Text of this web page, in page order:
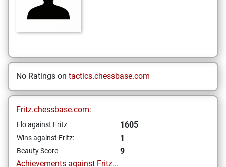
No Ratings on tactics.chessbase.com
Fritz.chessbase.com:
Elo against Fritz 1605
Wins against Fritz: 1
Beauty Score
9
Achievements against Fritz...